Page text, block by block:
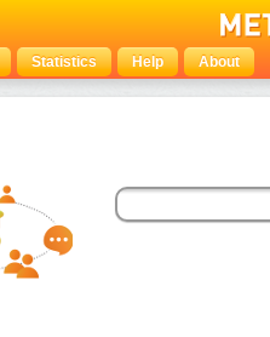
Statistics Help About